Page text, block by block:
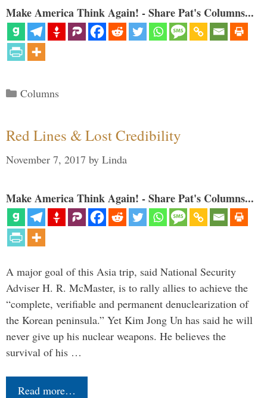
Make America Think Again! - Share Pat's Columns...
Categories
Columns
Red Lines & Lost Credibility
November 7, 2017 by Linda
Make America Think Again! - Share Pat's Columns...
A major goal of this Asia trip, said National Security
Adviser H. R. McMaster, is to rally allies to achieve the
“complete, verifiable and permanent denuclearization of
the Korean peninsula.” Yet Kim Jong Un has said he will
never give up his nuclear weapons. He believes the
survival of his …
Read more…